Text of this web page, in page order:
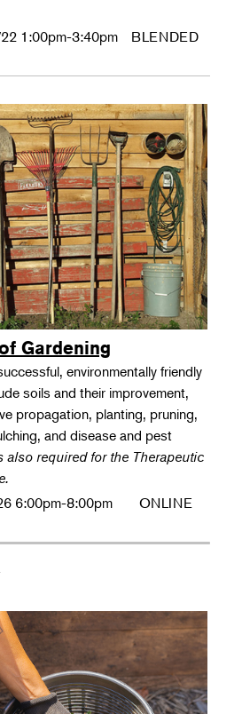
1:00pm-3:40pm BLENDED
Gardening
environmentally friendly
soils and their improvement,
propagation, planting, pruning,
and disease and pest
also required for the Therapeutic
6:00pm-8:00pm ONLINE